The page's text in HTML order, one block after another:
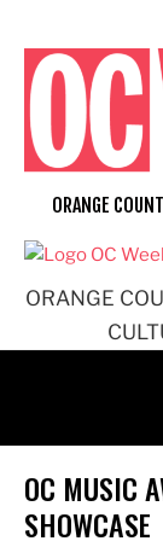
content
ORANGE
ORANGE
OC MUSIC
SHOWCASE